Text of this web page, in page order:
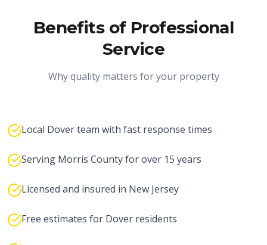
Benefits of Professional
Service
Why quality matters for your property
Local Dover team with fast response times
Serving Morris County for over 15 years
Licensed and insured in New Jersey
Free estimates for Dover residents